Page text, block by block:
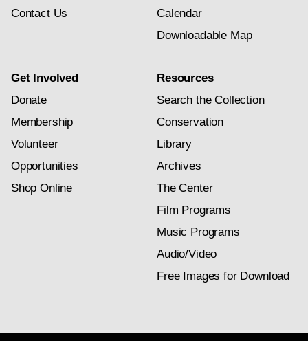
Contact Us
Calendar
Downloadable Map
Get Involved
Donate
Membership
Volunteer
Opportunities
Shop Online
Resources
Search the Collection
Conservation
Library
Archives
The Center
Film Programs
Music Programs
Audio/Video
Free Images for Download